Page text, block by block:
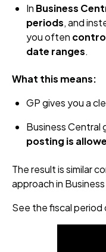
In Business
periods, and
you often
date ranges.
What this means:
GP gives you a
Business Central
posting is
The result is similar
approach in
See the fiscal